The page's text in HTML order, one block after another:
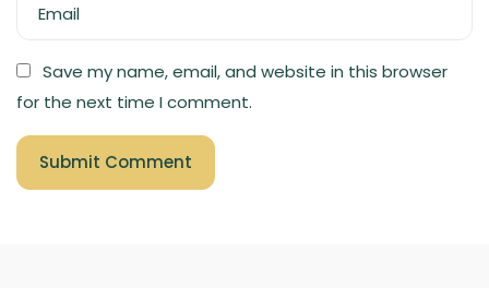
Email
Save my name, email, and website in this browser
for the next time I comment.